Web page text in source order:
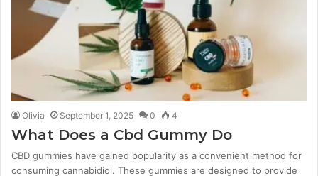
Olivia September 1, 2025 0 4
What Does a Cbd Gummy Do
CBD gummies have gained popularity as a convenient method for
consuming cannabidiol. These gummies are designed to provide